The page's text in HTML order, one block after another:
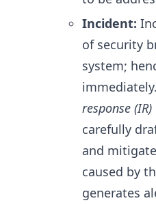
Incident:
of security
system;
response (IR)
carefully
and
caused by
generates